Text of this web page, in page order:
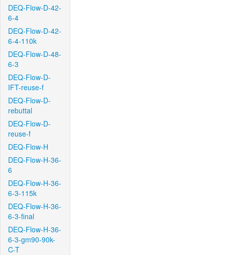
DEQ-Flow-D-42-
6-4
DEQ-Flow-D-42-
6-4-110k
DEQ-Flow-D-48-
6-3
DEQ-Flow-D-
IFT-reuse-f
DEQ-Flow-D-
rebuttal
DEQ-Flow-D-
reuse-f
DEQ-Flow-H
DEQ-Flow-H-36-
6
DEQ-Flow-H-36-
6-3-115k
DEQ-Flow-H-36-
6-3-final
DEQ-Flow-H-36-
6-3-gm90-90k-
C-T